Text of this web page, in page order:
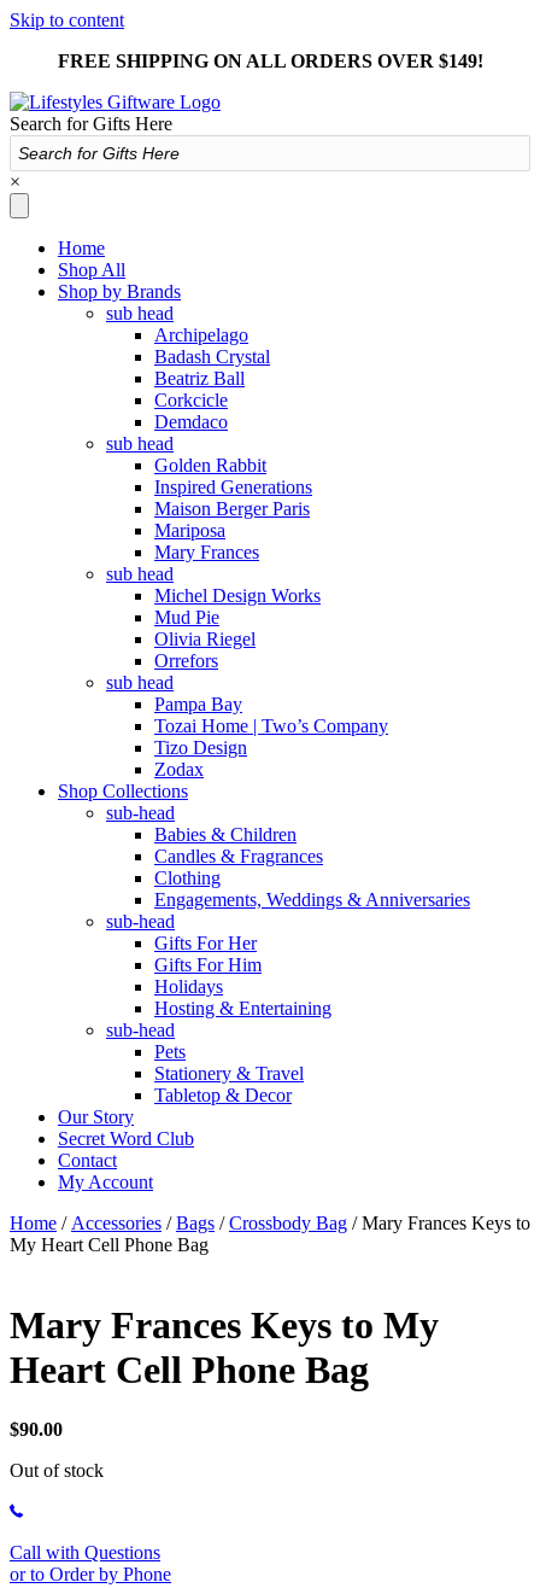
Skip to content
FREE SHIPPING ON ALL ORDERS OVER $149!
Search for Gifts Here
×
Home
Shop All
Shop by Brands
sub head
Archipelago
Badash Crystal
Beatriz Ball
Corkcicle
Demdaco
sub head
Golden Rabbit
Inspired Generations
Maison Berger Paris
Mariposa
Mary Frances
sub head
Michel Design Works
Mud Pie
Olivia Riegel
Orrefors
sub head
Pampa Bay
Tozai Home | Two’s Company
Tizo Design
Zodax
Shop Collections
sub-head
Babies & Children
Candles & Fragrances
Clothing
Engagements, Weddings & Anniversaries
sub-head
Gifts For Her
Gifts For Him
Holidays
Hosting & Entertaining
sub-head
Pets
Stationery & Travel
Tabletop & Decor
Our Story
Secret Word Club
Contact
My Account
Home / Accessories /Bags /Crossbody Bag / Mary Frances Keys to
My Heart Cell Phone Bag
Mary Frances Keys to My
Heart Cell Phone Bag
$90.00
Out of stock
Call with Questions
or to Order by Phone